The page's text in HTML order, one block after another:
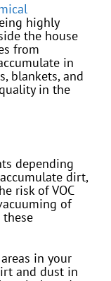
highly
the house
from
in
blankets, and
in the
depending
dirt,
risk of VOC
of
in your
and dust in